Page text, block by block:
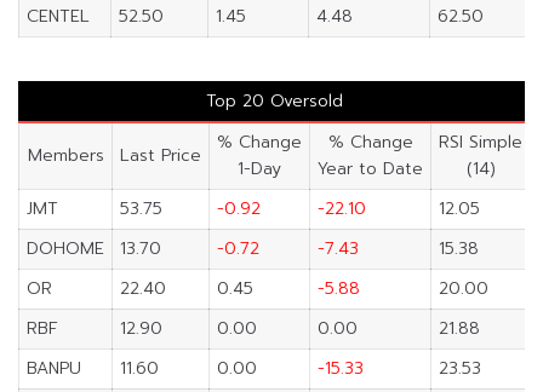
CENTEL
52.50 1.45 4.48 62.50
Top 20 Oversold
Members Last Price
% Change
1-Day
% Change
Year to Date
RSI Simple
(14)
JMT
53.75 -0.92 -22.10
12.05
DOHOME
13.70 -0.72 -7.43
15.38
OR
22.40 0.45 -5.88
20.00
RBF
12.90 0.00 0.00
21.88
BANPU
11.60 0.00 -15.33
23.53